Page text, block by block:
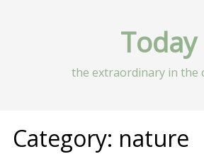
Today
the extraordinary in the
Category: nature